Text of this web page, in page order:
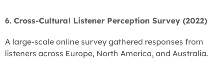
6. Cross-Cultural Listener Perception Survey (2022)
A large-scale online survey gathered responses from
listeners across Europe, North America, and Australia.